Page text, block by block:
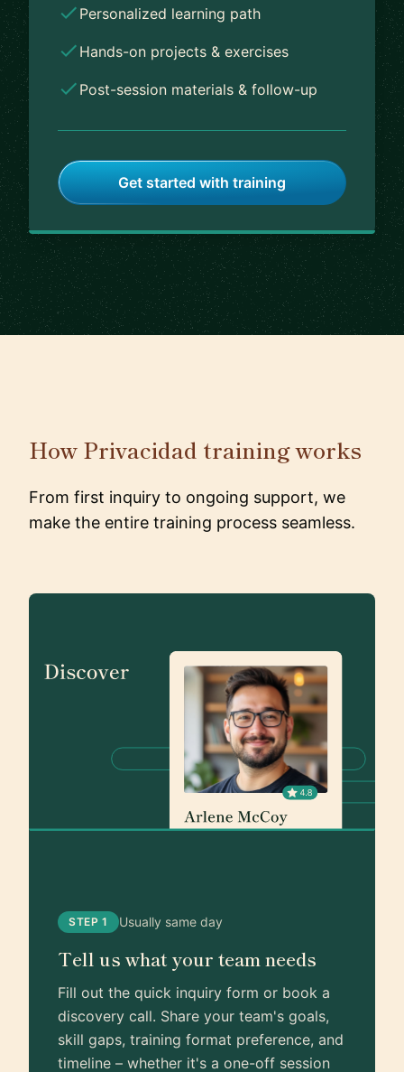
Personalized learning path
Hands-on projects & exercises
Post-session materials & follow-up
Get started with training
How Privacidad training works
From first inquiry to ongoing support, we
make the entire training process seamless.
STEP 1 Usually same day
Tell us what your team needs
Fill out the quick inquiry form or book a
discovery call. Share your team's goals,
skill gaps, training format preference, and
timeline – whether it's a one-off session